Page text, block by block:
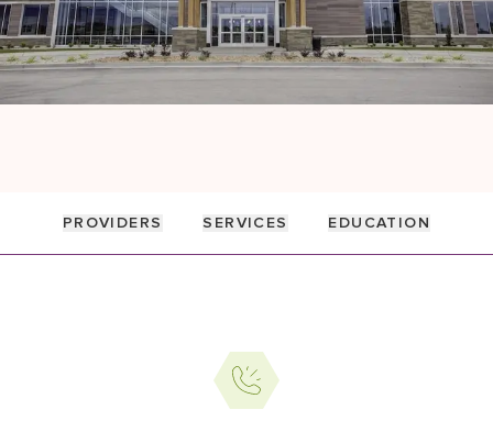
PROVIDERS SERVICES EDUCATION